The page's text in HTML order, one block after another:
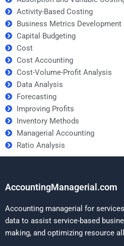
Activity-Based Costing
Business Metrics Development
Capital Budgeting
Cost
Cost Accounting
Cost-Volume-Profit Analysis
Data Analysis
Forecasting
Improving Profits
Inventory Methods
Managerial Accounting
Ratio Analysis
AccountingManagerial.com
Accounting managerial for
data to assist service-based
making, and optimizing resource